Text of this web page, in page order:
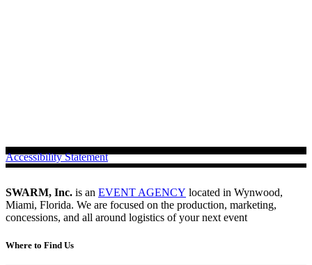
Accessibility Statement
SWARM, Inc. is an EVENT AGENCY located in Wynwood,
Miami, Florida. We are focused on the production, marketing,
concessions, and all around logistics of your next event
Where to Find Us